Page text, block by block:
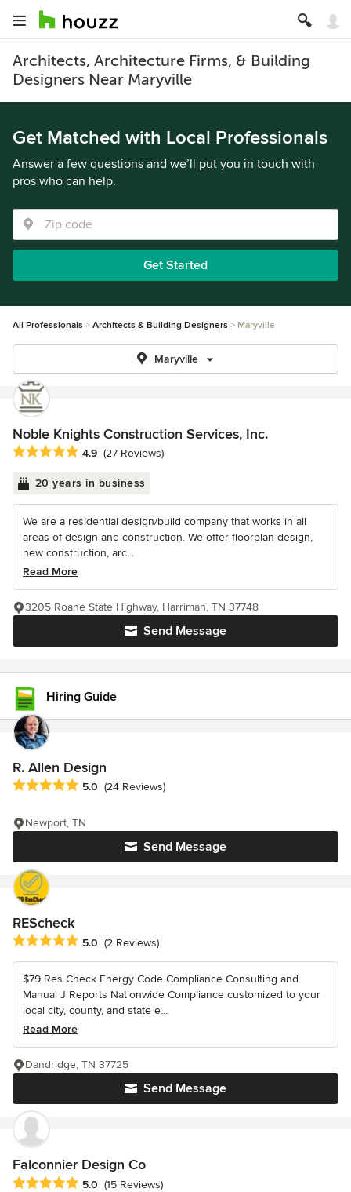
Architects, Architecture Firms, & Building
Designers Near Maryville
Get Matched with Local Professionals
Answer a few questions and we’ll put you in touch with
pros who can help.
Get Started
All Professionals Architects & Building Designers Maryville
Maryville
Noble Knights Construction Services, Inc.
Average rating: 4.9 out of 5 stars
4.9 (27 Reviews)
20 years in business
We are a residential design/build company that works in all
areas of design and construction. We offer floorplan design,
new construction, arc...
Read More
Send Message
3205 Roane State Highway, Harriman, TN 37748
Hiring Guide
R. Allen Design
Average rating: 5 out of 5 stars
5.0 (24 Reviews)
Send Message
Newport, TN
REScheck
Average rating: 5 out of 5 stars
5.0 (2 Reviews)
$79 Res Check Energy Code Compliance Consulting and
Manual J Reports Nationwide Compliance customized to your
local city, county, and state e...
Read More
Send Message
Dandridge, TN 37725
Falconnier Design Co
Average rating: 5 out of 5 stars
5.0 (15 Reviews)